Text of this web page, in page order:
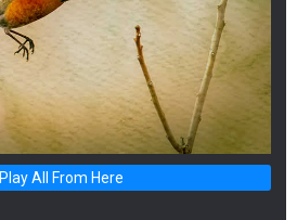
Play All From Here